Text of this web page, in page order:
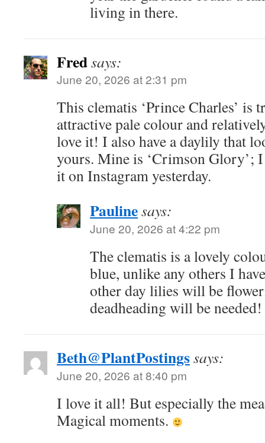
living in there.
Fredsays:
June 20, 2026 at 2:31 pm
This clematis ‘Prince Charles’ is
attractive pale colour and
love it! I also have a daylily that
yours. Mine is ‘Crimson Glory’;
it on Instagram yesterday.
Paulinesays:
June 20, 2026 at 4:22 pm
The clematis is a lovely
blue, unlike any others I
other day lilies will be
deadheading will be needed!
Beth@PlantPostingssays:
June 20, 2026 at 8:40 pm
I love it all! But especially the
Magical moments.